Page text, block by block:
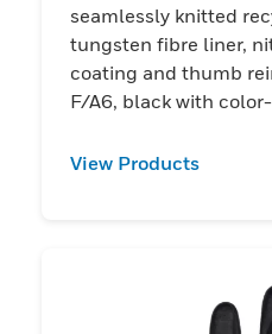
seamlessly knitted
tungsten fibre liner,
coating and thumb
F/A6, black with
View Products